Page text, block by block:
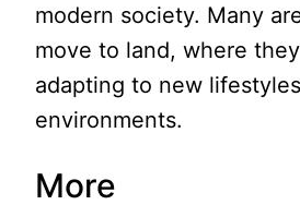
modern society. Many
move to land, where
adapting to new
environments.
More